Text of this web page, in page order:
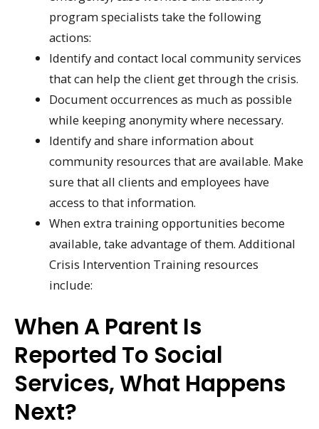
program specialists take the following
actions:
Identify and contact local community services
that can help the client get through the crisis.
Document occurrences as much as possible
while keeping anonymity where necessary.
Identify and share information about
community resources that are available. Make
sure that all clients and employees have
access to that information.
When extra training opportunities become
available, take advantage of them. Additional
Crisis Intervention Training resources
include:
When A Parent Is
Reported To Social
Services, What Happens
Next?